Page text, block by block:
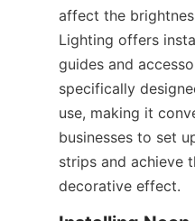
affect the
Lighting offers
guides and
specifically
use, making it
businesses to set
strips and achieve
decorative effect.